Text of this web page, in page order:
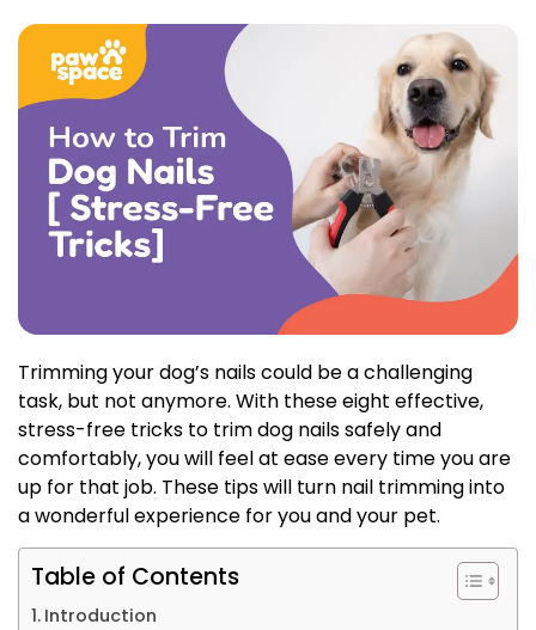
Trimming your dog’s nails could be a challenging
task, but not anymore. With these eight effective,
stress-free tricks to trim dog nails safely and
comfortably, you will feel at ease every time you are
up for that job. These tips will turn nail trimming into
a wonderful experience for you and your pet.
Table of Contents
Introduction